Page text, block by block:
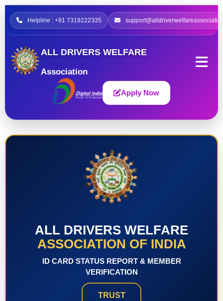
Helpline : +91 7319222335
ALL DRIVERS WELFARE
Association
Apply Now
ALL DRIVERS WELFARE
ASSOCIATION OF INDIA
ID CARD STATUS REPORT & MEMBER
VERIFICATION
TRUST